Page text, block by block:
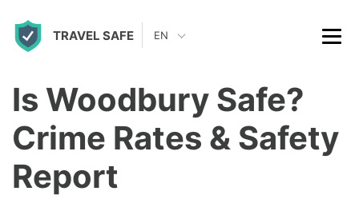
TRAVEL SAFE EN
Is Woodbury Safe?
Crime Rates & Safety
Report